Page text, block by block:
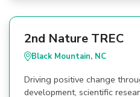
2nd Nature TREC
Black Mountain, NC
Driving positive change
development, scientific